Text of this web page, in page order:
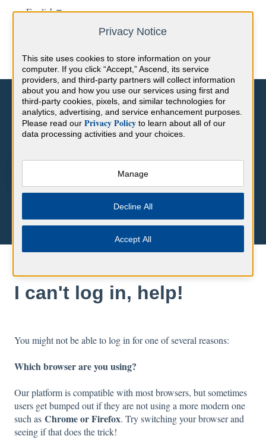
EnglishShow submenu for translations
There are no suggestions because the search field is empty.
I can't log in, help!
You might not be able to log in for one of several reasons:
Which browser are you using?
Our platform is compatible with most browsers, but sometimes
users get bumped out if they are not using a more modern one
such as Chrome or Firefox. Try switching your browser and
seeing if that does the trick!
Privacy Notice
This site uses cookies to store information on your
computer. If you click “Accept,” Ascend, its service
providers, and third-party partners will collect information
about you and how you use our services using first and
third-party cookies, pixels, and similar technologies for
analytics, advertising, and service enhancement purposes.
Please read ourPrivacy Policy to learn about all of our
data processing activities and your choices.
Manage
Decline All
Accept All